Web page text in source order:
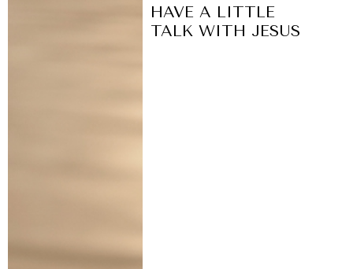
HAVE A LITTLE
TALK WITH JESUS